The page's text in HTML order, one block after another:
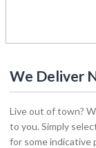
We Deliver
Live out of town?
to you. Simply
for some indicative